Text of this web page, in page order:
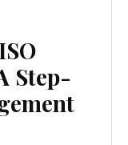
Step-